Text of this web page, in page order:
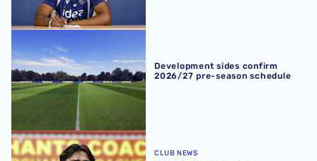
Development sides confirm
2026/27 pre-season schedule
Away from Albion | Four youngsters feature across four
CLUB NEWS